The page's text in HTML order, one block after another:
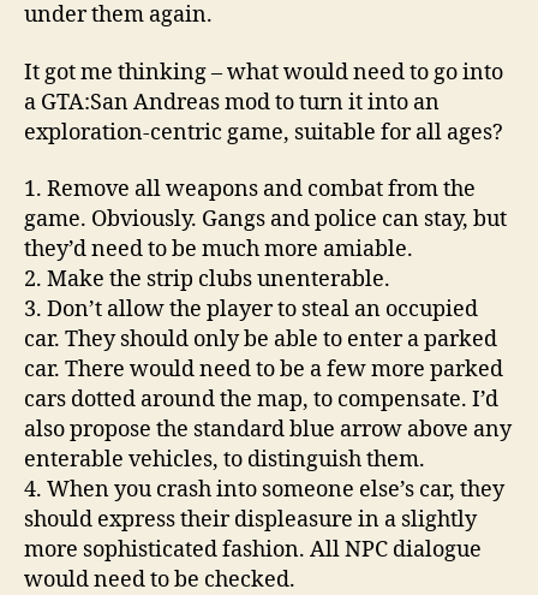
under them again.
It got me thinking – what would need to go into
a GTA:San Andreas mod to turn it into an
exploration-centric game, suitable for all ages?
1. Remove all weapons and combat from the
game. Obviously. Gangs and police can stay, but
they’d need to be much more amiable.
2. Make the strip clubs unenterable.
3. Don’t allow the player to steal an occupied
car. They should only be able to enter a parked
car. There would need to be a few more parked
cars dotted around the map, to compensate. I’d
also propose the standard blue arrow above any
enterable vehicles, to distinguish them.
4. When you crash into someone else’s car, they
should express their displeasure in a slightly
more sophisticated fashion. All NPC dialogue
would need to be checked.